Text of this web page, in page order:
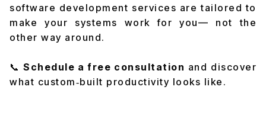
software development services are tailored to
make your systems work for you— not the
other way around.
📞 Schedule a free consultation and discover
what custom‑built productivity looks like.